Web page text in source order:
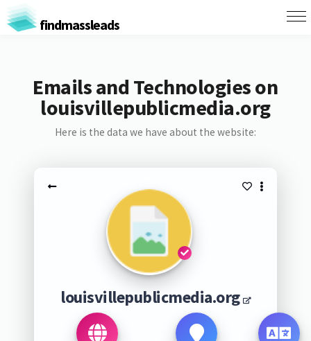
findmassleads
Emails and Technologies on
louisvillepublicmedia.org
Here is the data we have about the website:
louisvillepublicmedia.org